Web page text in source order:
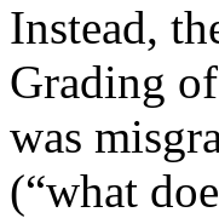
Instead,
Grading
was
(“what